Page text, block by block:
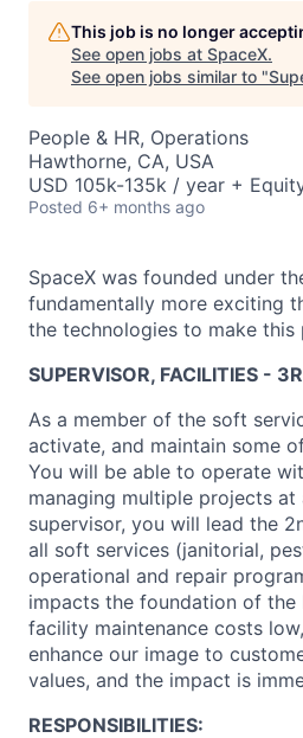
This job is no longer
See open jobs at SpaceX.
See open jobs similar to "
People & HR, Operations
Hawthorne, CA, USA
USD 105k-135k / year +
Posted 6+ months ago
SpaceX was founded under
fundamentally more exciting
the technologies to make
SUPERVISOR, FACILITIES -
As a member of the soft
activate, and maintain some
You will be able to operate
managing multiple projects
supervisor, you will lead the
all soft services (janitorial,
operational and repair
impacts the foundation of
facility maintenance costs
enhance our image to
values, and the impact is
RESPONSIBILITIES: